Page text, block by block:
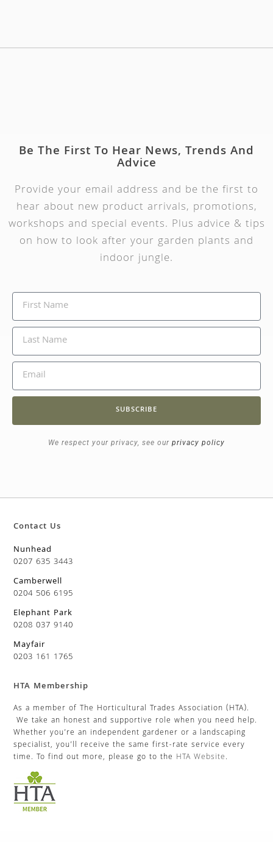
Be The First To Hear News, Trends And
Advice
Provide your email address and be the first to
hear about new product arrivals, promotions,
workshops and special events. Plus advice & tips
on how to look after your garden plants and
indoor jungle.
SUBSCRIBE
We respect your privacy, see our privacy policy
Contact Us
Nunhead
0207 635 3443
Camberwell
0204 506 6195
Elephant Park
0208 037 9140
Mayfair
0203 161 1765
HTA Membership
As a member of The Horticultural Trades Association (HTA).
We take an honest and supportive role when you need help.
Whether you’re an independent gardener or a landscaping
specialist, you’ll receive the same first-rate service every
time. To find out more, please go to the HTA Website.